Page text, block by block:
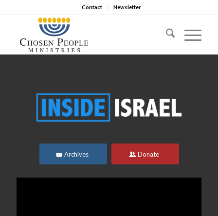
Contact Newsletter
Archives Donate